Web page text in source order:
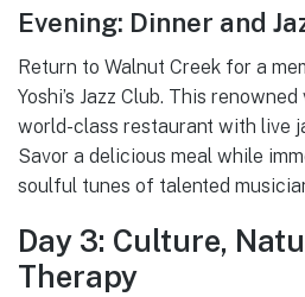
Evening: Dinner and
Return to Walnut Creek for a
Yoshi’s Jazz Club. This
world-class restaurant with live
Savor a delicious meal while
soulful tunes of talented
Day 3: Culture,
Therapy